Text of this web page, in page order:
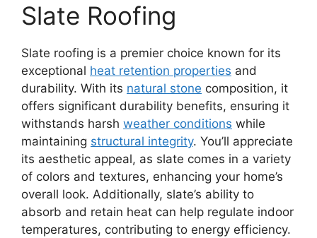
Slate Roofing
Slate roofing is a premier choice known for its
exceptional heat retention properties and
durability. With its natural stone composition, it
offers significant durability benefits, ensuring it
withstands harsh weather conditions while
maintaining structural integrity. You’ll appreciate
its aesthetic appeal, as slate comes in a variety
of colors and textures, enhancing your home’s
overall look. Additionally, slate’s ability to
absorb and retain heat can help regulate indoor
temperatures, contributing to energy efficiency.